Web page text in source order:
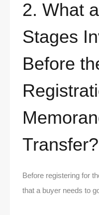
2. What
Stages
Before
Transfer?
Before registering for
that a buyer needs to